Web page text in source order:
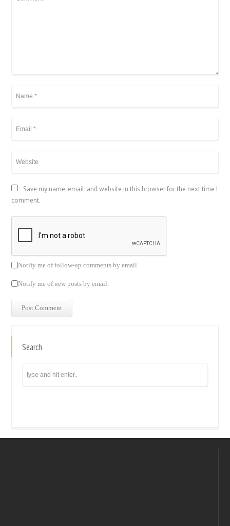
Save my name, email, and website in this browser for the next time I
comment.
Notify me of follow-up comments by email.
Notify me of new posts by email.
Search